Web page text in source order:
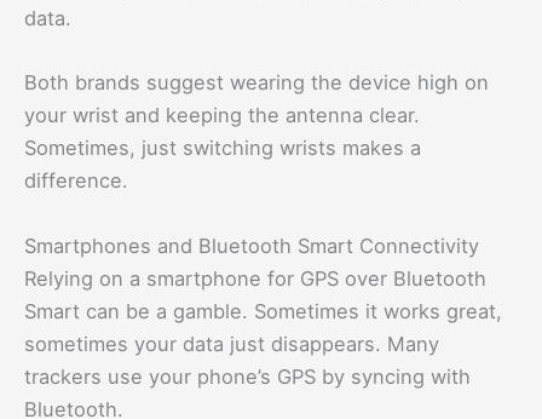
data.
Both brands suggest wearing the device high on
your wrist and keeping the antenna clear.
Sometimes, just switching wrists makes a
difference.
Smartphones and Bluetooth Smart Connectivity
Relying on a smartphone for GPS over Bluetooth
Smart can be a gamble. Sometimes it works great,
sometimes your data just disappears. Many
trackers use your phone’s GPS by syncing with
Bluetooth.